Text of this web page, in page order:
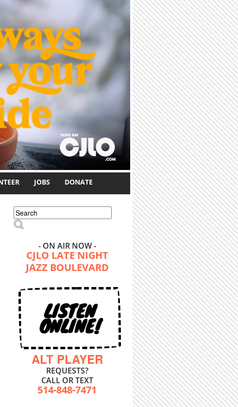
JOBS DONATE
Search form
Search
- ON AIR NOW -
CJLO LATE NIGHT
JAZZ BOULEVARD
LISTEN
ONLINE!
ALT PLAYER
REQUESTS?
CALL OR TEXT
514-848-7471